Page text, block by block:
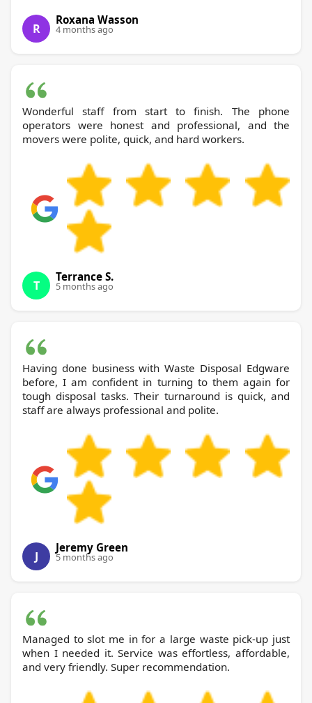
R
Roxana Wasson
4 months ago
Wonderful staff from start to finish. The phone
operators were honest and professional, and the
movers were polite, quick, and hard workers.
T
Terrance S.
5 months ago
Having done business with Waste Disposal Edgware
before, I am confident in turning to them again for
tough disposal tasks. Their turnaround is quick, and
staff are always professional and polite.
J
Jeremy Green
5 months ago
Managed to slot me in for a large waste pick-up just
when I needed it. Service was effortless, affordable,
and very friendly. Super recommendation.